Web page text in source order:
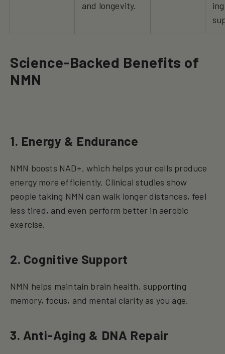
and longevity.
Science-Backed Benefits of
NMN
1. Energy & Endurance
NMN boosts NAD+, which helps your cells produce
energy more efficiently. Clinical studies show
people taking NMN can walk longer distances, feel
less tired, and even perform better in aerobic
exercise.
2. Cognitive Support
NMN helps maintain brain health, supporting
memory, focus, and mental clarity as you age.
3. Anti-Aging & DNA Repair